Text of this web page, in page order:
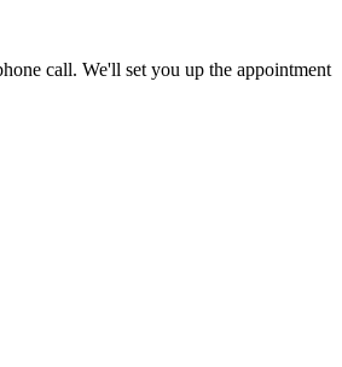
call. We'll set you up the appointment